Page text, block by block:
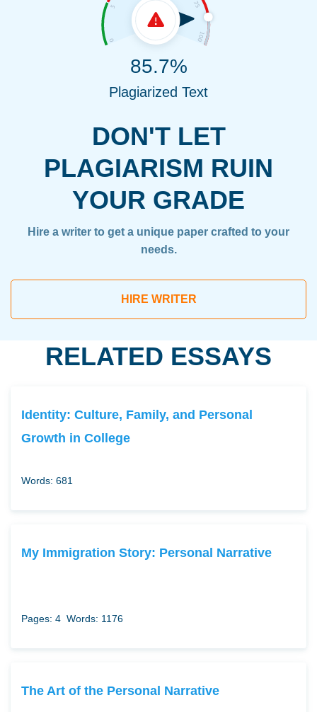
DON'T LET
PLAGIARISM RUIN
YOUR GRADE
Hire a writer to get a unique paper crafted to your
needs.
HIRE WRITER
85.7%
Plagiarized Text
RELATED ESSAYS
Identity: Culture, Family, and Personal
Growth in College
Words: 681
My Immigration Story: Personal Narrative
Pages: 4 Words: 1176
The Art of the Personal Narrative